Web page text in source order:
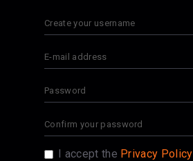
I accept the Privacy Policy